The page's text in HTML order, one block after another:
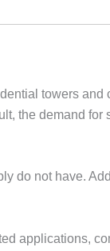
towers and
the demand for
do not have.
applications,